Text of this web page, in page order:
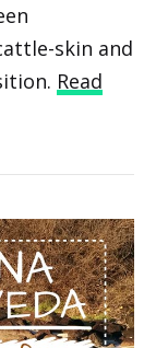
skin and
Read